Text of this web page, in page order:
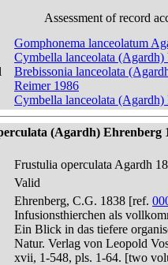
Assessment of record
Gomphonema lanceolatum
Cymbella lanceolata (Agardh)
Brebissonia lanceolata
Reimer 1986
Cymbella lanceolata
(Agardh) Ehrenberg
Frustulia operculata Agardh
Valid
Ehrenberg, C.G. 1838 [ref.
Infusionsthierchen als
Ein Blick in das tiefere
Natur. Verlag von Leopold
xvii, 1-548, pls. 1-64. [two